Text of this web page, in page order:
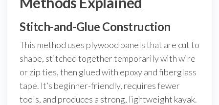
Stitch-and-Glue Construction
This method uses plywood panels that are cut to
shape, stitched together temporarily with wire
or zip ties, then glued with epoxy and fiberglass
tape. It’s beginner-friendly, requires fewer
tools, and produces a strong, lightweight kayak.